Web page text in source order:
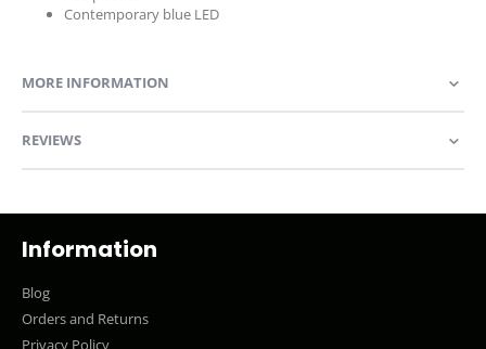
Contemporary blue LED
MORE INFORMATION
REVIEWS
Information
Blog
Orders and Returns
Privacy Policy